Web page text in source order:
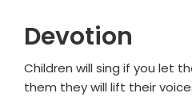
Devotion
Children will sing if you let
them they will lift their